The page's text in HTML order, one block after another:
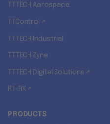
TTTECH Aerospace
TTControl ↗
TTTECH Industrial
TTTECH Zyne
TTTECH Digital Solutions ↗
RT-RK ↗
PRODUCTS